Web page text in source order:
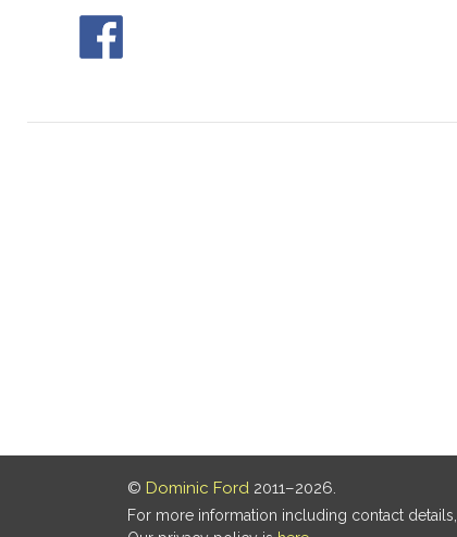
© Dominic Ford 2011–2026.
For more information including contact details,